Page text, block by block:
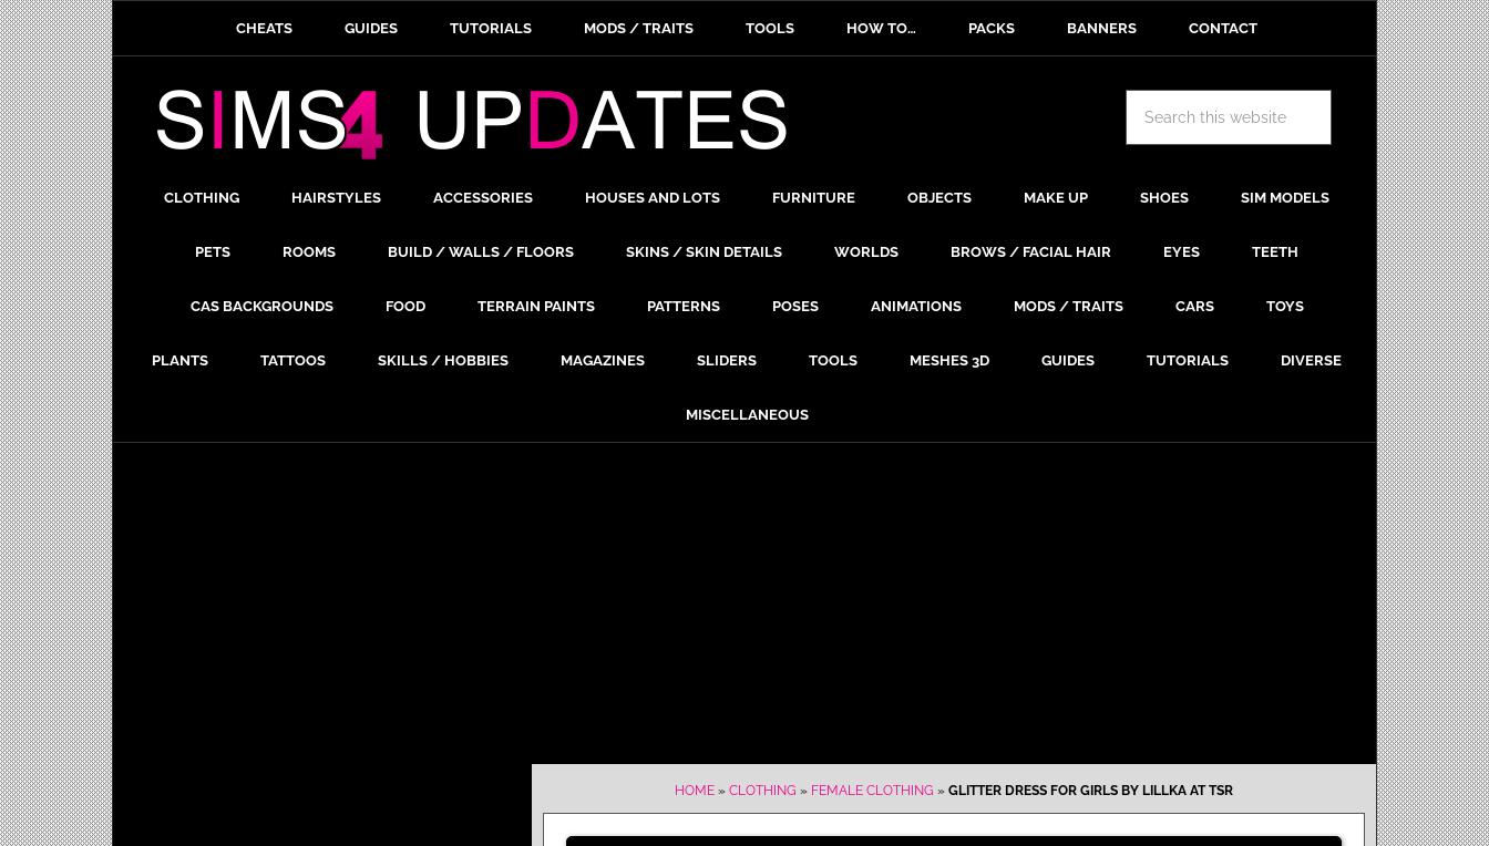
CHEATS GUIDES TUTORIALS MODS / TRAITS TOOLS HOW TO… PACKS BANNERS CONTACT
CLOTHING HAIRSTYLES ACCESSORIES HOUSES AND LOTS FURNITURE OBJECTS MAKE UP SHOES SIM MODELS
PETS ROOMS BUILD / WALLS / FLOORS SKINS / SKIN DETAILS WORLDS BROWS / FACIAL HAIR EYES TEETH
CAS BACKGROUNDS FOOD TERRAIN PAINTS PATTERNS POSES ANIMATIONS MODS / TRAITS CARS TOYS
PLANTS TATTOOS SKILLS / HOBBIES MAGAZINES SLIDERS TOOLS MESHES 3D GUIDES TUTORIALS DIVERSE
MISCELLANEOUS
HOME » CLOTHING » FEMALE CLOTHING » GLITTER DRESS FOR GIRLS BY LILLKA AT TSR